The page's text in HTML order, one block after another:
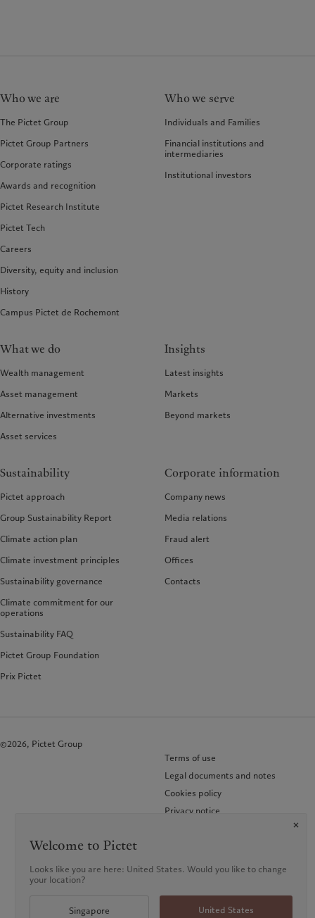
Who we are
The Pictet Group
Pictet Group Partners
Corporate ratings
Awards and recognition
Pictet Research Institute
Pictet Tech
Careers
Diversity, equity and inclusion
History
Campus Pictet de Rochemont
Who we serve
Individuals and Families
Financial institutions and
intermediaries
Institutional investors
What we do
Wealth management
Asset management
Alternative investments
Asset services
Insights
Latest insights
Markets
Beyond markets
Sustainability
Pictet approach
Group Sustainability Report
Climate action plan
Climate investment principles
Sustainability governance
Climate commitment for our
operations
Sustainability FAQ
Pictet Group Foundation
Prix Pictet
Corporate information
Company news
Media relations
Fraud alert
Offices
Contacts
©2026, Pictet Group
Terms of use
Legal documents and notes
Cookies policy
Privacy notice
Welcome to Pictet
Looks like you are here: United States. Would you like to change
your location?
Singapore United States